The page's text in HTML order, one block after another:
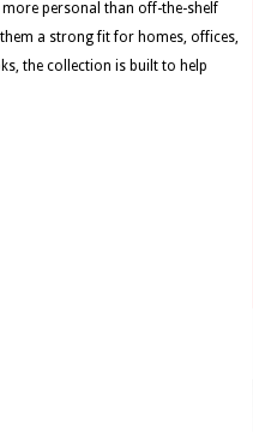
personal than off-the-shelf
a strong fit for homes, offices,
the collection is built to help